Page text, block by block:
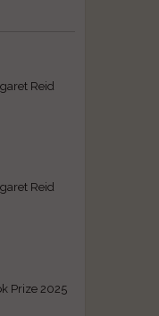
Reid
Reid
Prize 2025